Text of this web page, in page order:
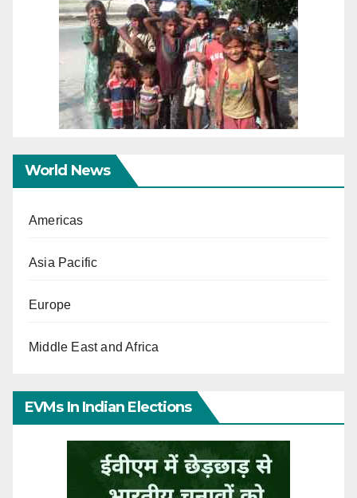
World News
Americas
Asia Pacific
Europe
Middle East and Africa
EVMs In Indian Elections